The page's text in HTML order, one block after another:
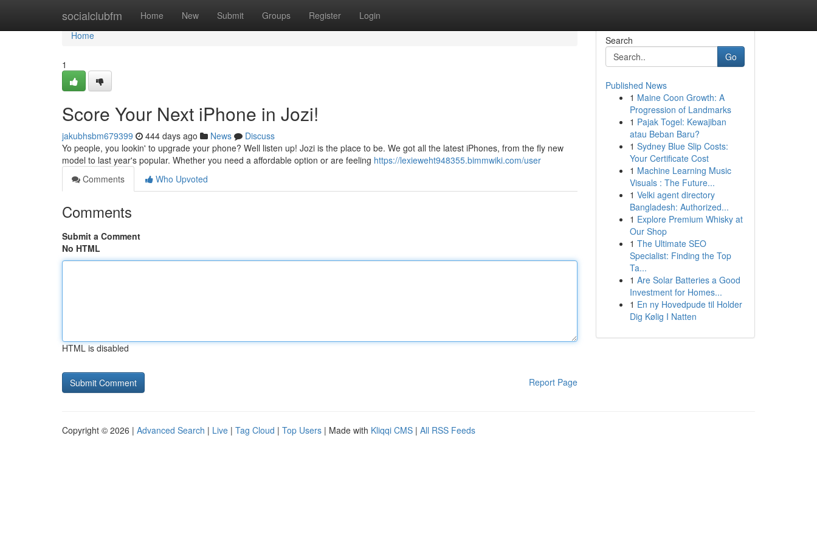
socialclubfm Home New Submit Groups Register Login
Home
Home
1
Score Your Next iPhone in Jozi!
jakubhsbm679399 444 days ago News
Discuss
Yo people, you lookin' to upgrade your phone? Well listen up! Jozi is the place to be. We got all the latest iPhones, from the fly new
model to last year's popular. Whether you need a affordable option or are feeling https://lexieweht948355.bimmwiki.com/user
Comments
Who Upvoted
Comments
Submit a Comment
No HTML
HTML is disabled
Report Page
Search
Go
Published News
1 Maine Coon Growth: A
Progression of Landmarks
1 Pajak Togel: Kewajiban
atau Beban Baru?
1 Sydney Blue Slip Costs:
Your Certificate Cost
1 Machine Learning Music
Visuals : The Future...
1 Velki agent directory
Bangladesh: Authorized...
1 Explore Premium Whisky at
Our Shop
1 The Ultimate SEO
Specialist: Finding the Top
Ta...
1 Are Solar Batteries a Good
Investment for Homes...
1 En ny Hovedpude til Holder
Dig Kølig I Natten
Copyright © 2026 | Advanced Search | Live | Tag Cloud | Top Users | Made with Kliqqi CMS | All RSS Feeds